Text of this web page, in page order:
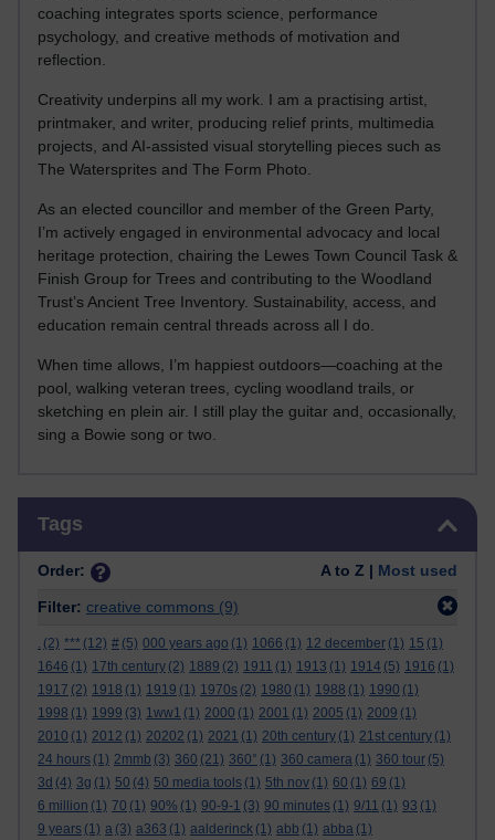
coaching integrates sports science, performance
psychology, and creative methods of motivation and
reflection.
Creativity underpins all my work. I am a practising artist,
printmaker, and writer, producing relief prints, multimedia
projects, and AI-assisted visual storytelling pieces such as
The Watersprites and The Form Photo.
As an elected councillor and member of the Green Party,
I’m actively engaged in environmental advocacy and local
heritage protection, chairing the Lewes Town Council Task &
Finish Group for Trees and contributing to the Woodland
Trust’s Ancient Tree Inventory. Sustainability, access, and
education remain central threads across all I do.
When time allows, I’m happiest outdoors—coaching at the
pool, walking veteran trees, cycling woodland trails, or
sketching en plein air. I still play the guitar and, occasionally,
sing a Bowie song or two.
Tags
Order: A to Z | Most used
Filter: creative commons (9)
. (2) *** (12) # (5) 000 years ago (1) 1066 (1) 12 december (1) 15 (1)
1646 (1) 17th century (2) 1889 (2) 1911 (1) 1913 (1) 1914 (5) 1916 (1)
1917 (2) 1918 (1) 1919 (1) 1970s (2) 1980 (1) 1988 (1) 1990 (1)
1998 (1) 1999 (3) 1ww1 (1) 2000 (1) 2001 (1) 2005 (1) 2009 (1)
2010 (1) 2012 (1) 20202 (1) 2021 (1) 20th century (1) 21st century (1)
24 hours (1) 2mmb (3) 360 (21) 360° (1) 360 camera (1) 360 tour (5)
3d (4) 3g (1) 50 (4) 50 media tools (1) 5th nov (1) 60 (1) 69 (1)
6 million (1) 70 (1) 90% (1) 90-9-1 (3) 90 minutes (1) 9/11 (1) 93 (1)
9 years (1) a (3) a363 (1) aalderinck (1) abb (1) abba (1)